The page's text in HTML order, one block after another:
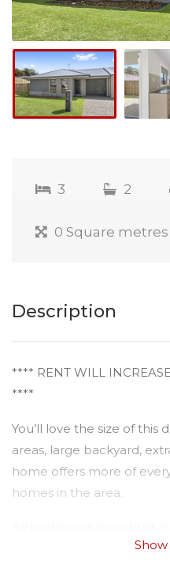
3 2
0 Square metres
Description
**** RENT WILL
****
You’ll love the size of this
areas, large backyard,
home offers more of
homes in the area.
the master has a walk in